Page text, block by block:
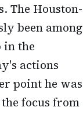
The Houston-
been among
in the
actions
point he was
focus from